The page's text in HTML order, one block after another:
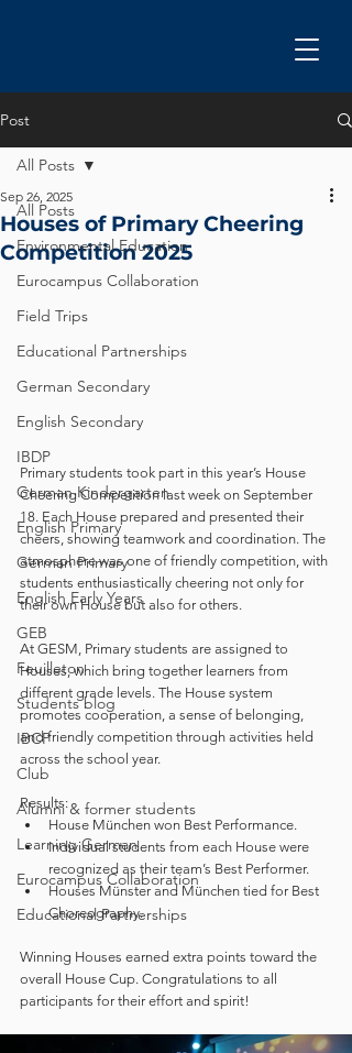
Post
All Posts
Environmental Education
Eurocampus Collaboration
Field Trips
Educational Partnerships
German Secondary
English Secondary
IBDP
German Kindergarten
English Primary
German Primary
English Early Years
GEB
Feuilleton
Students blog
IBCP
Club
Alumni & former students
Learning German
Eurocampus Collaboration
Educational Partnerships
All Posts
Houses of Primary Cheering
Competition 2025
Sep 26, 2025
Primary students took part in this year’s House
Cheering Competition last week on September
18. Each House prepared and presented their
cheers, showing teamwork and coordination. The
atmosphere was one of friendly competition, with
students enthusiastically cheering not only for
their own House but also for others.
At GESM, Primary students are assigned to
Houses, which bring together learners from
different grade levels. The House system
promotes cooperation, a sense of belonging,
and friendly competition through activities held
across the school year.
Results:
House München won Best Performance.
Individual students from each House were
recognized as their team’s Best Performer.
Houses Münster and München tied for Best
Choreography.
Winning Houses earned extra points toward the
overall House Cup. Congratulations to all
participants for their effort and spirit!